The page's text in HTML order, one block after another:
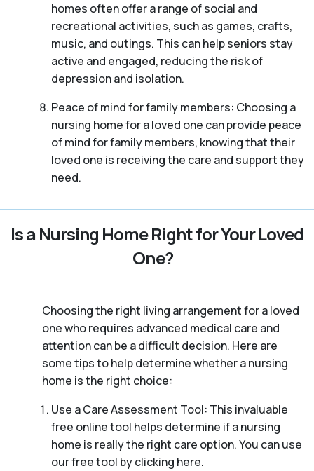
homes often offer a range of social and
recreational activities, such as games, crafts,
music, and outings. This can help seniors stay
active and engaged, reducing the risk of
depression and isolation.
Peace of mind for family members: Choosing a
nursing home for a loved one can provide peace
of mind for family members, knowing that their
loved one is receiving the care and support they
need.
Is a Nursing Home Right for Your Loved
One?
Choosing the right living arrangement for a loved
one who requires advanced medical care and
attention can be a difficult decision. Here are
some tips to help determine whether a nursing
home is the right choice:
Use a Care Assessment Tool: This invaluable
free online tool helps determine if a nursing
home is really the right care option. You can use
our free tool by clicking here.